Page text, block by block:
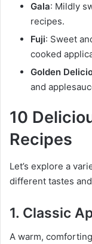
Gala: Mildly
recipes.
Fuji: Sweet
cooked
Golden
and
10
Recipes
Let’s explore a
different tastes
1. Classic
A warm,